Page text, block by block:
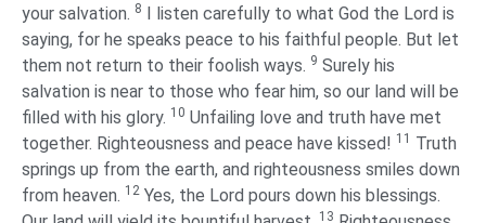
your salvation. 8 I listen carefully to what God the Lord is
saying, for he speaks peace to his faithful people. But let
them not return to their foolish ways. 9 Surely his
salvation is near to those who fear him, so our land will be
filled with his glory. 10 Unfailing love and truth have met
together. Righteousness and peace have kissed! 11
Truth
springs up from the earth, and righteousness smiles down
from heaven. 12 Yes, the Lord pours down his blessings.
13